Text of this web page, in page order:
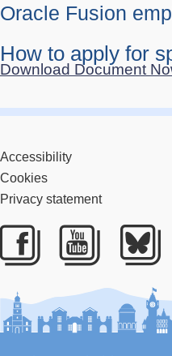
Oracle Fusion
How to apply for
Download Document
Accessibility
Cookies
Privacy statement
Facebook